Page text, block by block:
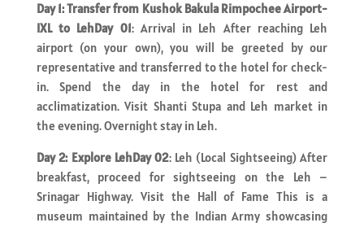
Day 1: Transfer from Kushok Bakula Rimpochee Airport-
IXL to LehDay 01: Arrival in Leh After reaching Leh
airport (on your own), you will be greeted by our
representative and transferred to the hotel for check-
in. Spend the day in the hotel for rest and
acclimatization. Visit Shanti Stupa and Leh market in
the evening. Overnight stay in Leh.
Day 2: Explore LehDay 02: Leh (Local Sightseeing) After
breakfast, proceed for sightseeing on the Leh –
Srinagar Highway. Visit the Hall of Fame This is a
museum maintained by the Indian Army showcasing